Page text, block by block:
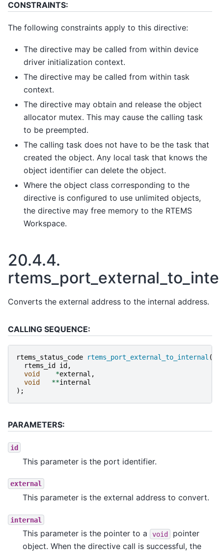
CONSTRAINTS:
The following constraints apply to this directive:
The directive may be called from within device
driver initialization context.
The directive may be called from within task
context.
The directive may obtain and release the object
allocator mutex. This may cause the calling task
to be preempted.
The calling task does not have to be the task that
created the object. Any local task that knows the
object identifier can delete the object.
Where the object class corresponding to the
directive is configured to use unlimited objects,
the directive may free memory to the RTEMS
Workspace.
20.4.4.
Converts the external address to the internal address.
CALLING SEQUENCE:
rtems_status_code rtems_port_external_to_internal (
rtems_id
id ,
void
*external ,
void
**internal
);
PARAMETERS:
id
This parameter is the port identifier.
external
This parameter is the external address to convert.
internal
This parameter is the pointer to a void
pointer
object. When the directive call is successful, the